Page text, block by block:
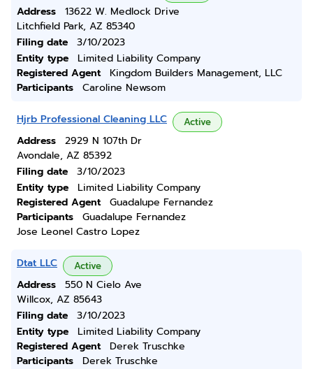
Address
13622 W. Medlock Drive
Litchfield Park, AZ 85340
Filing date
3/10/2023
Entity type
Limited Liability Company
Registered Agent
Kingdom Builders Management, LLC
Participants
Caroline Newsom
Hjrb Professional Cleaning LLC Active
Address
2929 N 107th Dr
Avondale, AZ 85392
Filing date
3/10/2023
Entity type
Limited Liability Company
Registered Agent
Guadalupe Fernandez
Participants
Guadalupe Fernandez
Jose Leonel Castro Lopez
Dtat LLC Active
Address
550 N Cielo Ave
Willcox, AZ 85643
Filing date
3/10/2023
Entity type
Limited Liability Company
Registered Agent
Derek Truschke
Participants
Derek Truschke